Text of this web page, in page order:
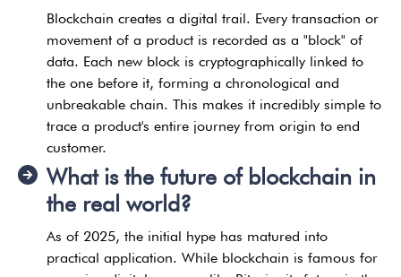
Blockchain creates a digital trail. Every transaction or
movement of a product is recorded as a "block" of
data. Each new block is cryptographically linked to
the one before it, forming a chronological and
unbreakable chain. This makes it incredibly simple to
trace a product's entire journey from origin to end
customer.
What is the future of blockchain in
the real world?
As of 2025, the initial hype has matured into
practical application. While blockchain is famous for